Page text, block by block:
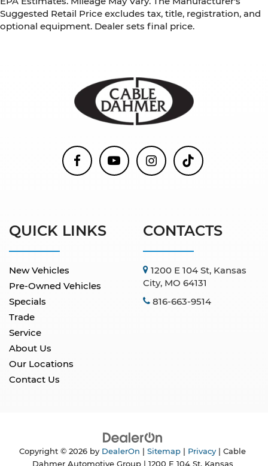
Suggested Retail Price excludes tax, title, registration, and
optional equipment. Dealer sets final price.
QUICK LINKS
New Vehicles
Pre-Owned Vehicles
Specials
Trade
Service
About Us
Our Locations
Contact Us
CONTACTS
1200 E 104 St, Kansas
City, MO 64131
816-663-9514
Copyright © 2026 by DealerOn | Sitemap | Privacy | Cable
Dahmer Automotive Group| 1200 E 104 St,Kansas